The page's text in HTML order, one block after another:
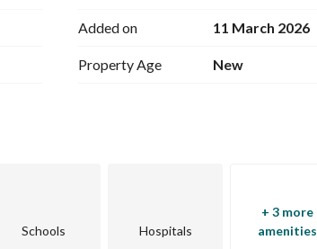
Added on 11 March 2026
Property Age New
Schools Hospitals
+ 3 more
amenities